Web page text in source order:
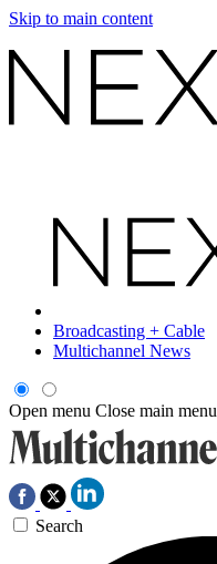
Skip to main content
Broadcasting + Cable
Multichannel News
Open menu Close main menu
Search